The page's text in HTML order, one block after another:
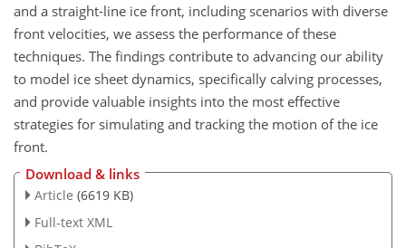
and a straight-line ice front, including scenarios with diverse
front velocities, we assess the performance of these
techniques. The findings contribute to advancing our ability
to model ice sheet dynamics, specifically calving processes,
and provide valuable insights into the most effective
strategies for simulating and tracking the motion of the ice
front.
Download & links
Article (6619 KB)
Full-text XML